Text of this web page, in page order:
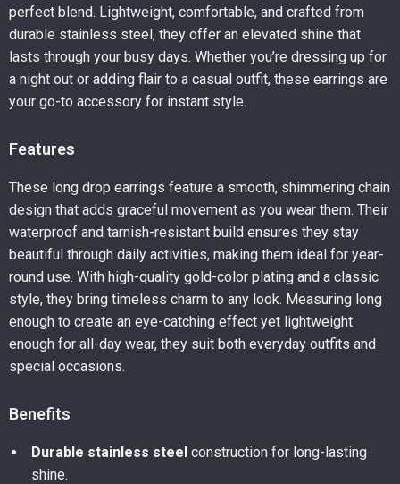
perfect blend. Lightweight, comfortable, and crafted from
durable stainless steel, they offer an elevated shine that
lasts through your busy days. Whether you’re dressing up for
a night out or adding flair to a casual outfit, these earrings are
your go-to accessory for instant style.
Features
These long drop earrings feature a smooth, shimmering chain
design that adds graceful movement as you wear them. Their
waterproof and tarnish-resistant build ensures they stay
beautiful through daily activities, making them ideal for year-
round use. With high-quality gold-color plating and a classic
style, they bring timeless charm to any look. Measuring long
enough to create an eye-catching effect yet lightweight
enough for all-day wear, they suit both everyday outfits and
special occasions.
Benefits
Durable stainless steel construction for long-lasting
shine.